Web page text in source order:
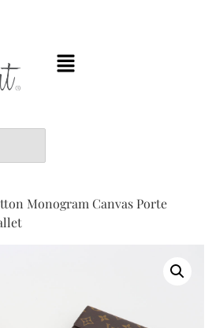
Monogram Canvas Porte